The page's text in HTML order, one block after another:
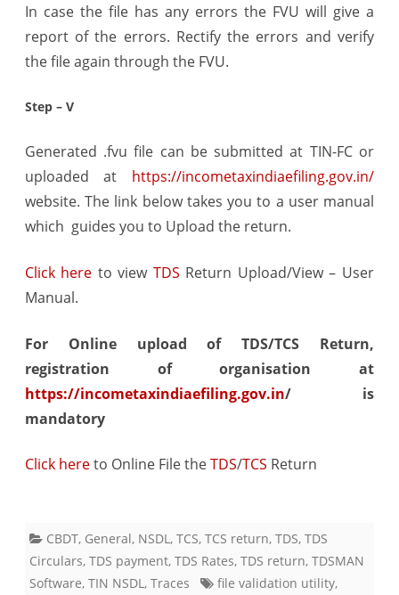
In case the file has any errors the FVU will give a
report of the errors. Rectify the errors and verify
the file again through the FVU.
Step – V
Generated .fvu file can be submitted at TIN-FC or
uploaded at https://incometaxindiaefiling.gov.in/
website. The link below takes you to a user manual
which guides you to Upload the return.
Click here to view TDS Return Upload/View – User
Manual.
For Online upload of TDS/TCS Return,
registration of organisation at
https://incometaxindiaefiling.gov.in/ is
mandatory
Click here​ to Online File theTDS/TCS Return
CBDT, General, NSDL , TCS, TCS return, TDS, TDS
Circulars, TDS payment, TDS Rates, TDS return, TDSMAN
Software, TIN NSDL , Traces file validation utility,